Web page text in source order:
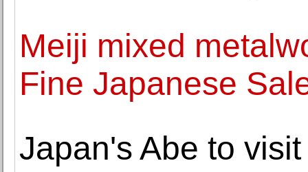
Meiji mixed
Fine Japanese
Japan's Abe to